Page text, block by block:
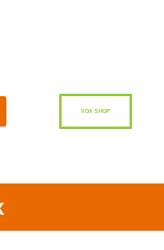
VOX SHOP